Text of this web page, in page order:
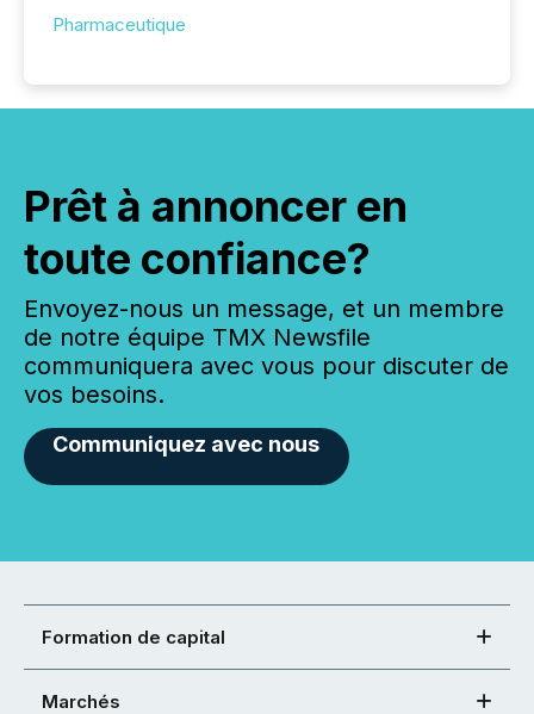
Pharmaceutique
Prêt à annoncer en
toute confiance?
Envoyez-nous un message, et un membre
de notre équipe TMX Newsfile
communiquera avec vous pour discuter de
vos besoins.
Communiquez avec nous
Formation de capital
Marchés